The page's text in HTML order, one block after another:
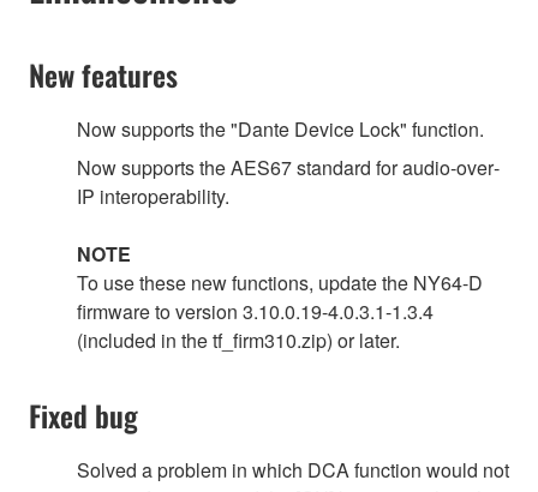
New features
Now supports the "Dante Device Lock" function.
Now supports the AES67 standard for audio‐over‐
IP interoperability.
NOTE
To use these new functions, update the NY64-D
firmware to version 3.10.0.19-4.0.3.1-1.3.4
(included in the tf_firm310.zip) or later.
Fixed bug
Solved a problem in which DCA function would not